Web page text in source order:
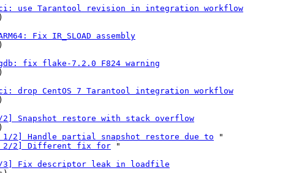
use Tarantool revision in integration workflow
Fix IR_SLOAD assembly
fix flake-7.2.0 F824 warning
drop CentOS 7 Tarantool integration workflow
Snapshot restore with stack overflow
1/2] Handle partial snapshot restore due to "
2/2] Different fix for "
3] Fix descriptor leak in loadfile